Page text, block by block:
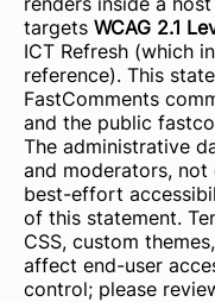
targets WCAG 2.1
ICT Refresh (which
reference). This
FastComments
and the public
The administrative
and moderators,
best-effort
of this statement.
CSS, custom
affect end-user
control; please